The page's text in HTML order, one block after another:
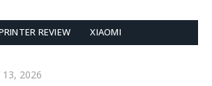
REVIEW XIAOMI
13, 2026